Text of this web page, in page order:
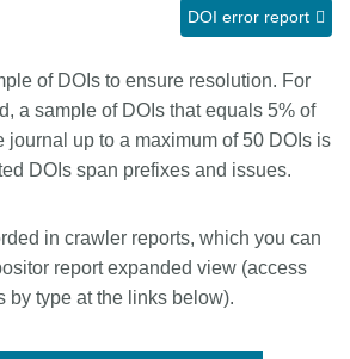
DOI error report
of DOIs to ensure resolution. For
a sample of DOIs that equals 5% of
journal up to a maximum of 50 DOIs is
DOIs span prefixes and issues.
in crawler reports, which you can
report expanded view (access
by type at the links below).